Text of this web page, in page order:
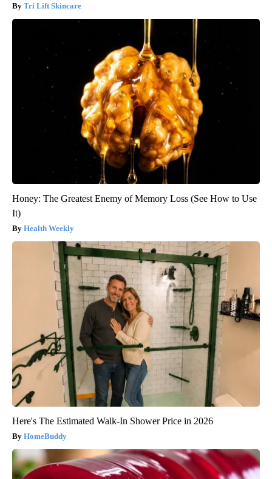
Tri Lift Skincare
Honey: The Greatest Enemy of Memory Loss (See How to Use
It)
Health Weekly
Here's The Estimated Walk-In Shower Price in 2026
HomeBuddy